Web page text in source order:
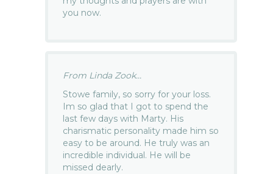
you now.
From Linda Zook...
Stowe family, so sorry for your loss.
Im so glad that I got to spend the
last few days with Marty. His
charismatic personality made him so
easy to be around. He truly was an
incredible individual. He will be
missed dearly.